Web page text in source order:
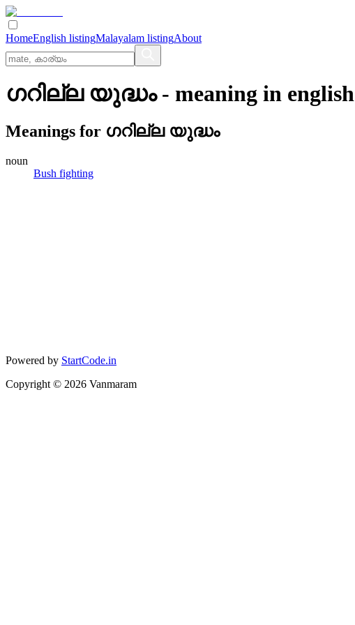
HomeEnglish listingMalayalam listingAbout
ഗറില്ല യുദ്ധം- meaning in english
Meanings for ഗറില്ല യുദ്ധം
noun
Bush fighting
Powered by StartCode.in
Copyright © 2026 Vanmaram